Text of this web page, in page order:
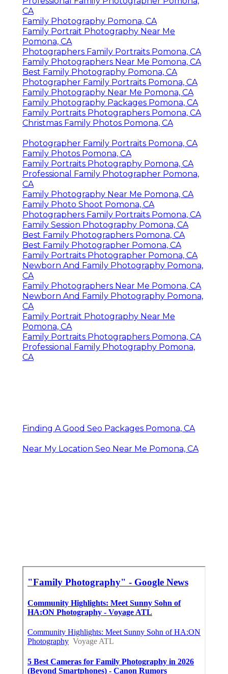
CA
Family Photography Pomona, CA
Family Portrait Photography Near Me
Pomona, CA
Photographers Family Portraits Pomona, CA
Family Photographers Near Me Pomona, CA
Best Family Photography Pomona, CA
Photographer Family Portraits Pomona, CA
Family Photography Near Me Pomona, CA
Family Photography Packages Pomona, CA
Family Portraits Photographers Pomona, CA
Christmas Family Photos Pomona, CA
Photographer Family Portraits Pomona, CA
Family Photos Pomona, CA
Family Portraits Photography Pomona, CA
Professional Family Photographer Pomona,
CA
Family Photography Near Me Pomona, CA
Family Photo Shoot Pomona, CA
Photographers Family Portraits Pomona, CA
Family Session Photography Pomona, CA
Best Family Photographers Pomona, CA
Best Family Photographer Pomona, CA
Family Portraits Photographer Pomona, CA
Newborn And Family Photography Pomona,
CA
Family Photographers Near Me Pomona, CA
Newborn And Family Photography Pomona,
CA
Family Portrait Photography Near Me
Pomona, CA
Family Portraits Photographers Pomona, CA
Professional Family Photography Pomona,
CA
Finding A Good Seo Packages Pomona, CA
Near My Location Seo Near Me Pomona, CA